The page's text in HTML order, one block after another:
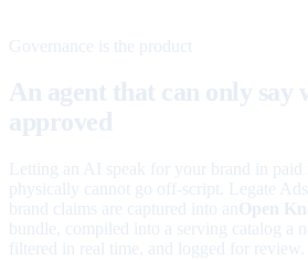
Governance is the product
An agent that can only say
approved
Letting an AI speak for your brand in paid
physically cannot go off-script. Legate Ads
brand claims are captured into an Open
bundle, compiled into a serving catalog a
filtered in real time, and logged for review.